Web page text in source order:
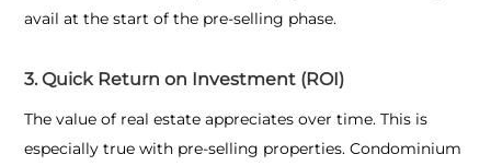
avail at the start of the pre-selling phase.
3. Quick Return on Investment (ROI)
The value of real estate appreciates over time. This is
especially true with pre-selling properties. Condominium